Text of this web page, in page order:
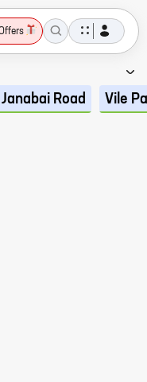
Road Vile